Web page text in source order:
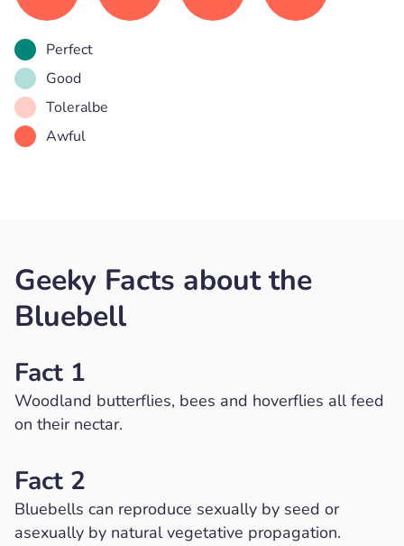
Perfect
Good
Toleralbe
Awful
Geeky Facts about the
Bluebell
Fact 1
Woodland butterflies, bees and hoverflies all feed
on their nectar.
Fact 2
Bluebells can reproduce sexually by seed or
asexually by natural vegetative propagation.